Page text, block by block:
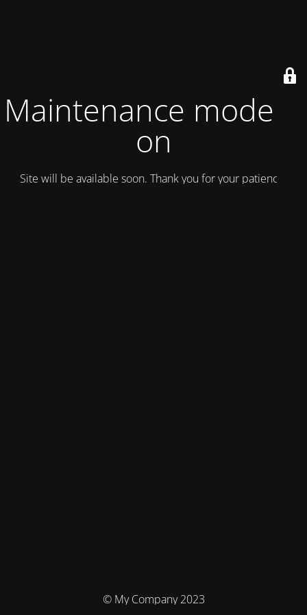
Maintenance mode is
on
Site will be available soon. Thank you for your patience!
© My Company 2023